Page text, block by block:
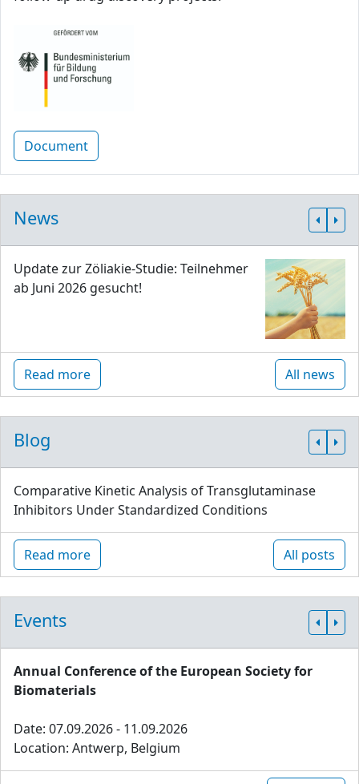
Document
News
Update zur Zöliakie-Studie: Teilnehmer
ab Juni 2026 gesucht!
Read more All news
Blog
Comparative Kinetic Analysis of Transglutaminase
Inhibitors Under Standardized Conditions
Read more All posts
Events
Annual Conference of the European Society for
Biomaterials
Date: 07.09.2026 - 11.09.2026
Location: Antwerp, Belgium